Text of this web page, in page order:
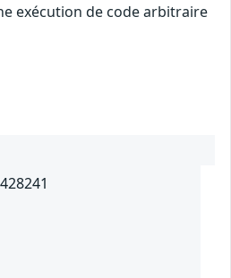
exécution de code arbitraire